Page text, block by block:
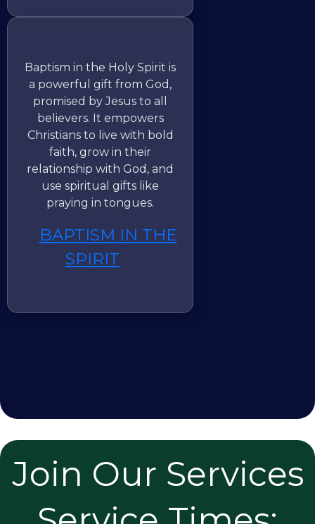
Baptism in the Holy Spirit is
a powerful gift from God,
promised by Jesus to all
believers. It empowers
Christians to live with bold
faith, grow in their
relationship with God, and
use spiritual gifts like
praying in tongues.
BAPTISM IN THE
SPIRIT
Join Our Services